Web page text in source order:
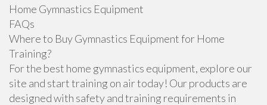
Home Gymnastics Equipment
FAQs
Where to Buy Gymnastics Equipment for Home
Training?
For the best home gymnastics equipment, explore our
site and start training on air today! Our products are
designed with safety and training requirements in